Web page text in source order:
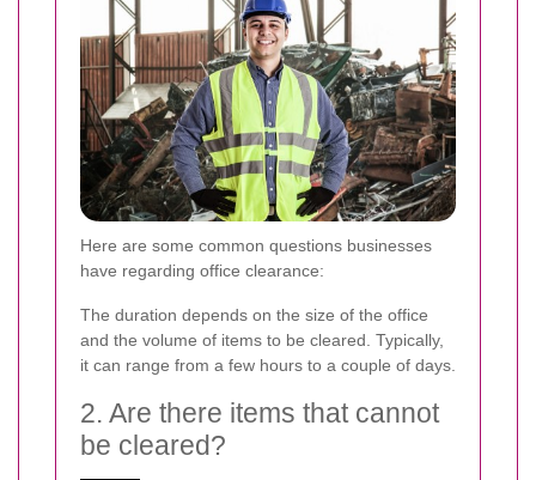
Here are some common questions businesses
have regarding office clearance:
The duration depends on the size of the office
and the volume of items to be cleared. Typically,
it can range from a few hours to a couple of days.
2. Are there items that cannot
be cleared?